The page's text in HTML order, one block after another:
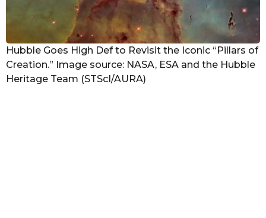
Hubble Goes High Def to Revisit the Iconic “Pillars of
Creation.” Image source: NASA, ESA and the Hubble
Heritage Team (STScI/AURA)